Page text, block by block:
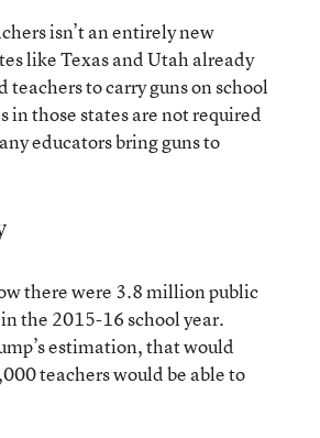
isn’t an entirely new
like Texas and Utah already
teachers to carry guns on school
in those states are not required
educators bring guns to
there were 3.8 million public
the 2015-16 school year.
estimation, that would
teachers would be able to